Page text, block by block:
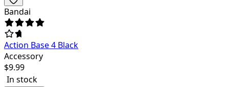
Bandai
Action Base 4 Black
Accessory
$9.99
In stock